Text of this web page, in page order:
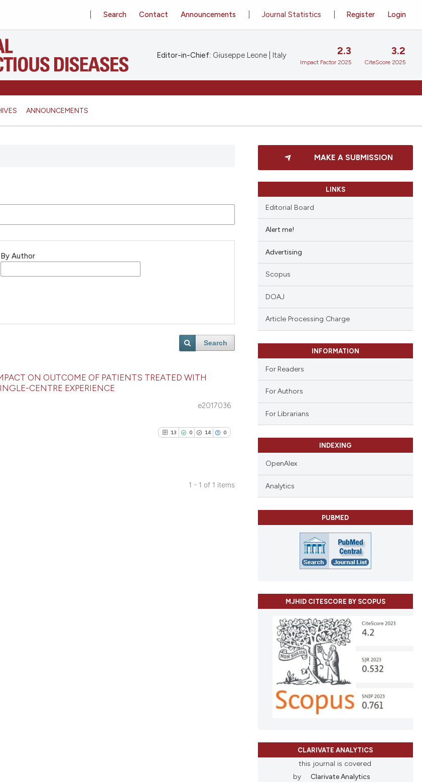
ANNOUNCEMENTS
Register Login
Journal Statistics
Search Contact Announcements
Editor-in-Chief: Giuseppe Leone | Italy 2.3
Impact Factor 2025
3.2
CiteScore 2025
By Author
Search
ON OUTCOME OF PATIENTS TREATED WITH
CENTRE EXPERIENCE
e2017036
13 0 14 0
1 - 1 of 1 items
MAKE A SUBMISSION
LINKS
Editorial Board
Alert me!
Advertising
Scopus
DOAJ
Article Processing Charge
INFORMATION
For Readers
For Authors
For Librarians
INDEXING
OpenAlex
Analytics
PUBMED
MJHID CITESCORE BY SCOPUS
CLARIVATE ANALYTICS
this journal is covered
by
Clarivate Analytics